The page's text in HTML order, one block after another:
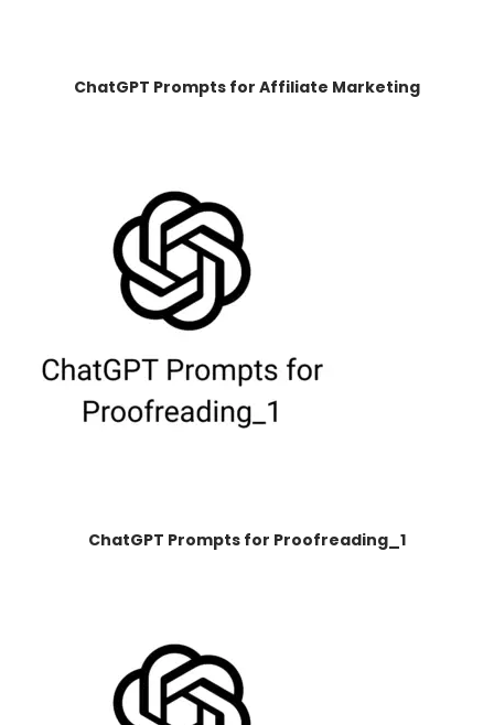
ChatGPT Prompts for Affiliate Marketing
ChatGPT Prompts for Proofreading_1